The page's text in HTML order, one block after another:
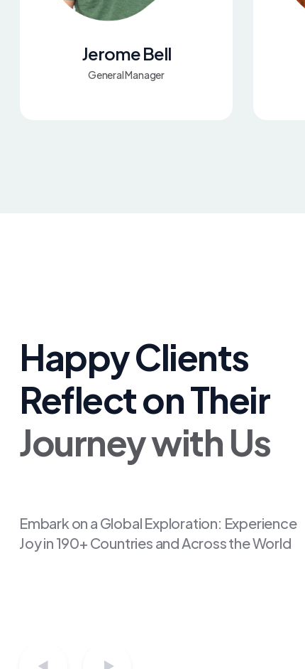
Jerome Bell
General Manager
Happy Clients
Reflect on Their
Journey with Us
Embark on a Global Exploration: Experience
Joy in 190+ Countries and Across the World
"From start to finish, evisa
made my visa application a
friendly guidance turned a
complex process into a walk in